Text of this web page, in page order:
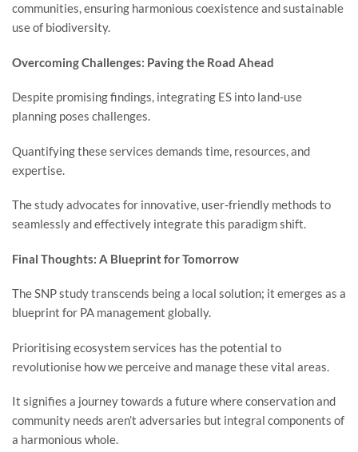
communities, ensuring harmonious coexistence and sustainable
use of biodiversity.
Overcoming Challenges: Paving the Road Ahead
Despite promising findings, integrating ES into land-use
planning poses challenges.
Quantifying these services demands time, resources, and
expertise.
The study advocates for innovative, user-friendly methods to
seamlessly and effectively integrate this paradigm shift.
Final Thoughts: A Blueprint for Tomorrow
The SNP study transcends being a local solution; it emerges as a
blueprint for PA management globally.
Prioritising ecosystem services has the potential to
revolutionise how we perceive and manage these vital areas.
It signifies a journey towards a future where conservation and
community needs aren’t adversaries but integral components of
a harmonious whole.